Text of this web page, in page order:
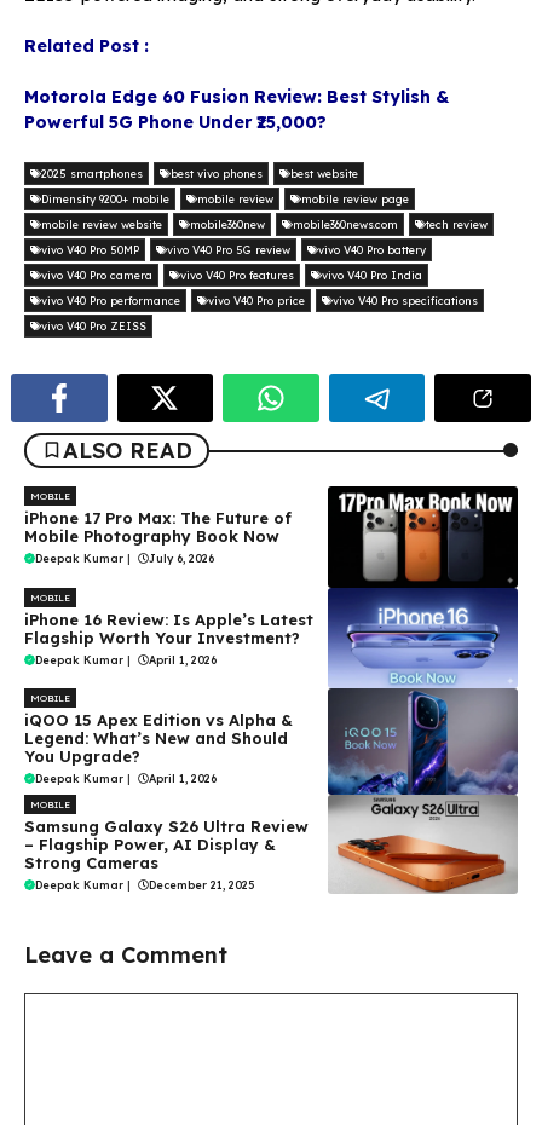
Related Post :
Motorola Edge 60 Fusion Review: Best Stylish &
Powerful 5G Phone Under ₹25,000?
2025 smartphones best vivo phones
best website
Dimensity 9200+ mobile
mobile review
mobile review page
mobile review website
mobile360new mobile360news.com
tech review
vivo V40 Pro 50MP
vivo V40 Pro 5G review
vivo V40 Pro battery
vivo V40 Pro camera
vivo V40 Pro features
vivo V40 Pro India
vivo V40 Pro performance
vivo V40 Pro price
vivo V40 Pro specifications
vivo V40 Pro ZEISS
ALSO READ
MOBILE
iPhone 17 Pro Max: The Future of
Mobile Photography Book Now
Deepak Kumar | July 6, 2026
MOBILE
iPhone 16 Review: Is Apple’s Latest
Flagship Worth Your Investment?
Deepak Kumar | April 1, 2026
MOBILE
iQOO 15 Apex Edition vs Alpha &
Legend: What’s New and Should
You Upgrade?
Deepak Kumar | April 1, 2026
MOBILE
Samsung Galaxy S26 Ultra Review
– Flagship Power, AI Display &
Strong Cameras
Deepak Kumar | December 21, 2025
Leave a Comment